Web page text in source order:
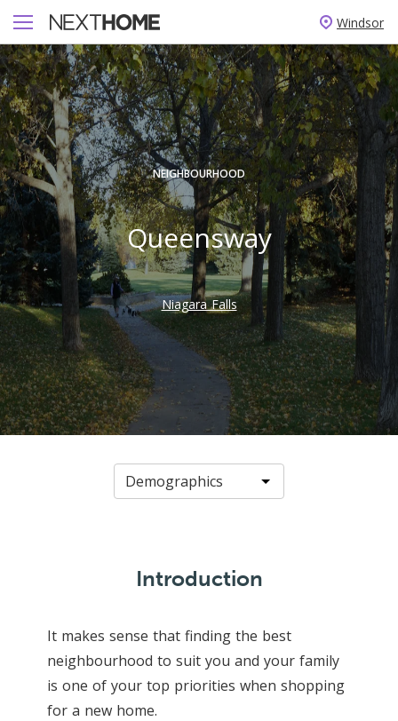
Windsor
NEIGHBOURHOOD
Queensway
Niagara Falls
Introduction
It makes sense that finding the best
neighbourhood to suit you and your family
is one of your top priorities when shopping
for a new home.